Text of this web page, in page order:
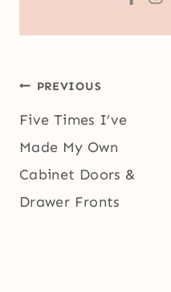
Post
navigation
PREVIOUS
Five Times I’ve
Made My Own
Cabinet Doors &
Drawer Fronts